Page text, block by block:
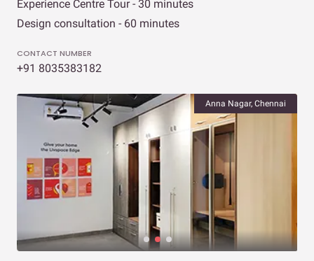
Experience Centre Tour - 30 minutes
Design consultation - 60 minutes
CONTACT NUMBER
+91 8035383182
Anna Nagar, Chennai